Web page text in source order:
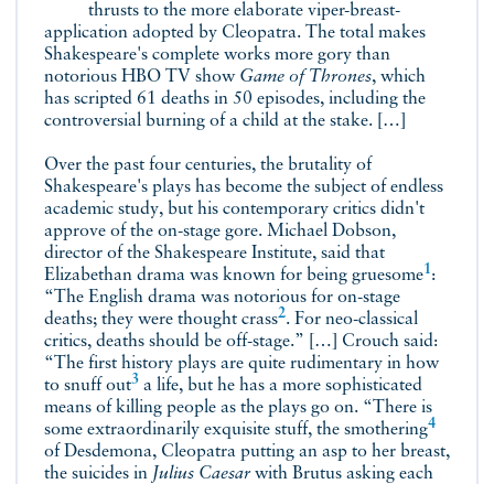
thrusts to the more elaborate viper-breast-
application adopted by Cleopatra. The total makes
Shakespeare's complete works more gory than
notorious HBO TV show Game of Thrones, which
has scripted 61 deaths in 50 episodes, including the
controversial burning of a child at the stake. […]
Over the past four centuries, the brutality of
Shakespeare's plays has become the subject of endless
academic study, but his contemporary critics didn't
approve of the on-stage gore. Michael Dobson,
director of the Shakespeare Institute, said that
Elizabethan drama was known for being gruesome1:
“The English drama was notorious for on-stage
deaths; they were thought crass2. For neo-classical
critics, deaths should be off-stage.” […] Crouch said:
“The first history plays are quite rudimentary in how
to snuff out3 a life, but he has a more sophisticated
means of killing people as the plays go on. “There is
some extraordinarily exquisite stuff, the smothering4
of Desdemona, Cleopatra putting an asp to her breast,
the suicides in Julius Caesarwith Brutus asking each